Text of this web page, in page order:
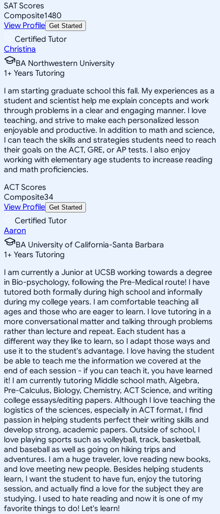
SAT Scores
Composite1480
View Profile Get Started
Certified Tutor
Christina
BA Northwestern University
1+ Years Tutoring
I am starting graduate school this fall. My experiences as a
student and scientist help me explain concepts and work
through problems in a clear and engaging manner. I love
teaching, and strive to make each personalized lesson
enjoyable and productive. In addition to math and science,
I can teach the skills and strategies students need to reach
their goals on the ACT, GRE, or AP tests. I also enjoy
working with elementary age students to increase reading
and math proficiencies.
ACT Scores
Composite34
View Profile Get Started
Certified Tutor
Aaron
BA University of California-Santa Barbara
1+ Years Tutoring
I am currently a Junior at UCSB working towards a degree
in Bio-psychology, following the Pre-Medical route! I have
tutored both formally during high school and informally
during my college years. I am comfortable teaching all
ages and those who are eager to learn. I love tutoring in a
more conversational matter and talking through problems
rather than lecture and repeat. Each student has a
different way they like to learn, so I adapt those ways and
use it to the student's advantage. I love having the student
be able to teach me the information we covered at the
end of each session - if you can teach it, you have learned
it! I am currently tutoring Middle school math, Algebra,
Pre-Calculus, Biology, Chemistry, ACT Science, and writing
college essays/editing papers. Although I love teaching the
logistics of the sciences, especially in ACT format, I find
passion in helping students perfect their writing skills and
develop strong, academic papers. Outside of school, I
love playing sports such as volleyball, track, basketball,
and baseball as well as going on hiking trips and
adventures. I am a huge traveler, love reading new books,
and love meeting new people. Besides helping students
learn, I want the student to have fun, enjoy the tutoring
session, and actually find a love for the subject they are
studying. I used to hate reading and now it is one of my
favorite things to do! Let's learn!